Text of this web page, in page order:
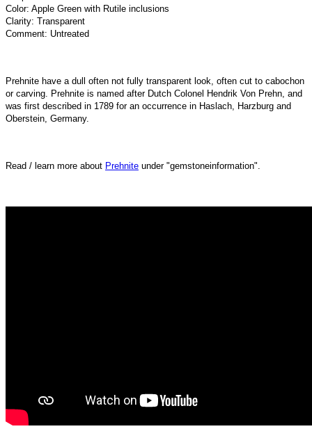
Color: Apple Green with Rutile inclusions
Clarity: Transparent
Comment: Untreated
Prehnite have a dull often not fully transparent look, often cut to cabochon
or carving. Prehnite is named after Dutch Colonel Hendrik Von Prehn, and
was first described in 1789 for an occurrence in Haslach, Harzburg and
Oberstein, Germany.
Read / learn more about Prehnite under "gemstoneinformation".